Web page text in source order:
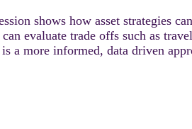
shows how asset strategies
evaluate trade offs such as
a more informed, data driven